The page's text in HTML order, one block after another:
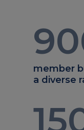
member
a diverse